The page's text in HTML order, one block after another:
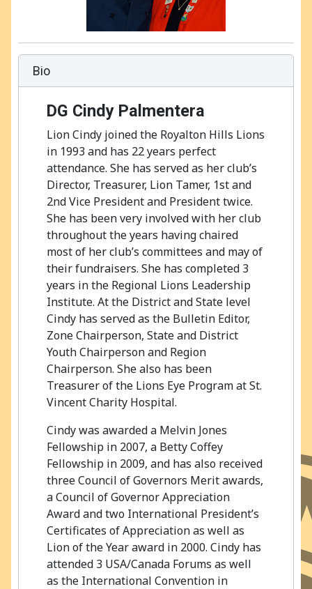
Bio
DG Cindy Palmentera
Lion Cindy joined the Royalton Hills Lions
in 1993 and has 22 years perfect
attendance. She has served as her club’s
Director, Treasurer, Lion Tamer, 1st and
2nd Vice President and President twice.
She has been very involved with her club
throughout the years having chaired
most of her club’s committees and may of
their fundraisers. She has completed 3
years in the Regional Lions Leadership
Institute. At the District and State level
Cindy has served as the Bulletin Editor,
Zone Chairperson, State and District
Youth Chairperson and Region
Chairperson. She also has been
Treasurer of the Lions Eye Program at St.
Vincent Charity Hospital.
Cindy was awarded a Melvin Jones
Fellowship in 2007, a Betty Coffey
Fellowship in 2009, and has also received
three Council of Governors Merit awards,
a Council of Governor Appreciation
Award and two International President’s
Certificates of Appreciation as well as
Lion of the Year award in 2000. Cindy has
attended 3 USA/Canada Forums as well
as the International Convention in